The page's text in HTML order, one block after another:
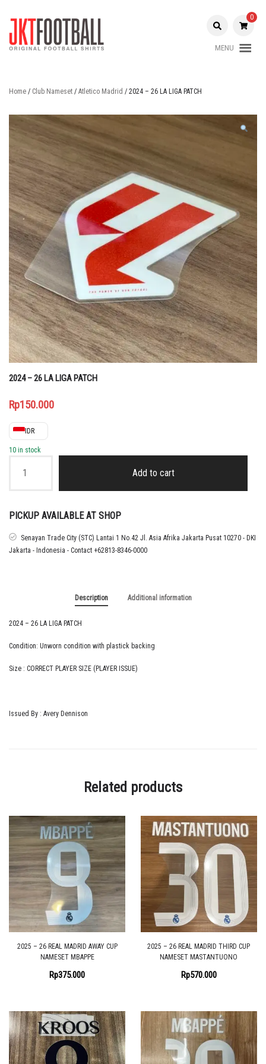
Football
Shop
0
MENU
Home / Club Nameset / Atletico Madrid / 2024 – 26 LA LIGA PATCH
2024 – 26 LA LIGA PATCH
Rp150.000
IDR
10 in stock
PATCH
Add to cart
PICKUP AVAILABLE AT SHOP
Senayan Trade City (STC) Lantai 1 No.42 Jl. Asia Afrika Jakarta Pusat 10270 - DKI
Jakarta - Indonesia - Contact +62813-8346-0000
Description Additional information
2024 – 26 LA LIGA PATCH
Condition: Unworn condition with plastick backing
Size : CORRECT PLAYER SIZE (PLAYER ISSUE)
Issued By : Avery Dennison
Related products
2025 – 26 REAL MADRID AWAY CUP
NAMESET MBAPPE
Rp375.000
2025 – 26 REAL MADRID THIRD CUP
NAMESET MASTANTUONO
Rp570.000